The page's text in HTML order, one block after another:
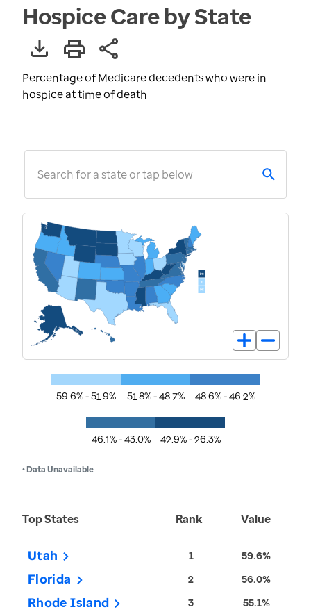
Hospice Care by State
Percentage of Medicare decedents who were in
hospice at time of death
Search for a state or tap below
59.6% - 51.9% 51.8% - 48.7% 48.6% - 46.2%
46.1% - 43.0% 42.9% - 26.3%
• Data Unavailable
Top States Rank Value
Utah 1 59.6%
Florida 2 56.0%
Rhode Island 3 55.1%